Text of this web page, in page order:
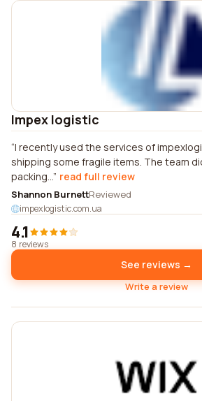
Impex logistic
I recently used the services of
shipping some fragile items. The team
packing... read full review
Shannon BurnettReviewed
impexlogistic.com.ua
4.1
8 reviews
See reviews →
Write a review